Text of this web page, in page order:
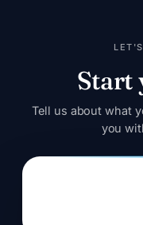
Start
Tell us about what
you